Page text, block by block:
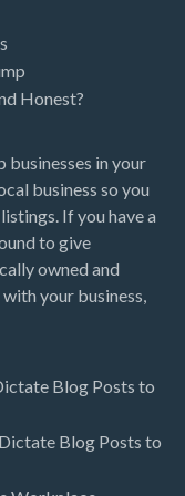
Honest?
businesses in your
business so you
If you have a
to give
owned and
your business,
Blog Posts to
Blog Posts to